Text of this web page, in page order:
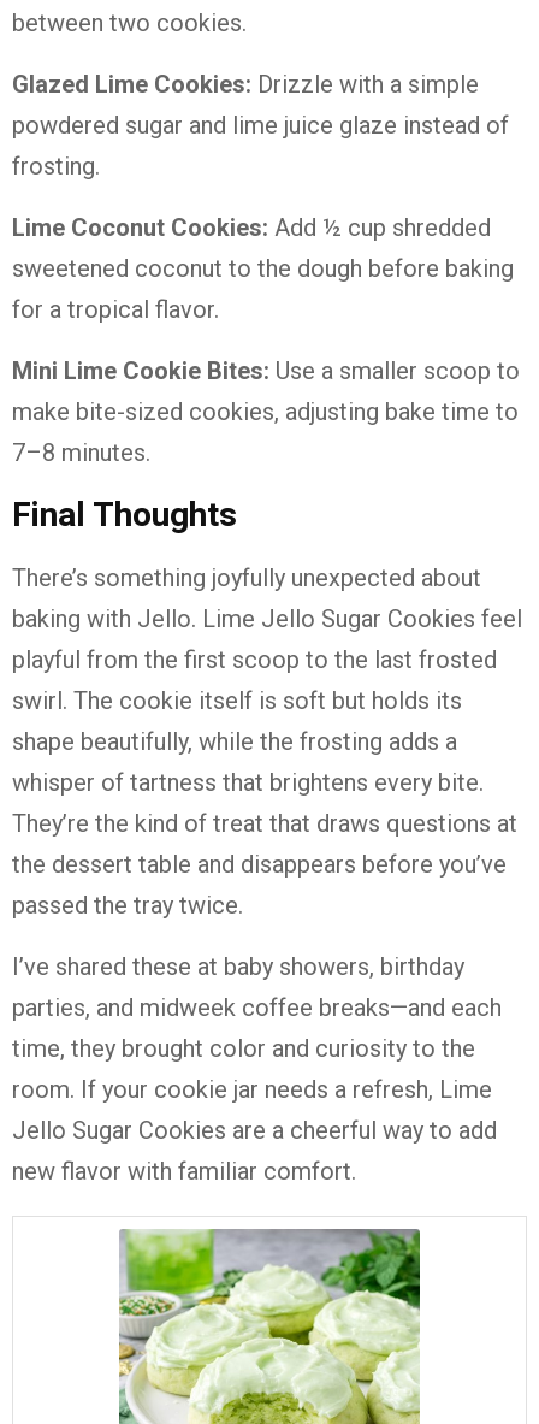
between two cookies.
Glazed Lime Cookies: Drizzle with a simple
powdered sugar and lime juice glaze instead of
frosting.
Lime Coconut Cookies: Add ½ cup shredded
sweetened coconut to the dough before baking
for a tropical flavor.
Mini Lime Cookie Bites: Use a smaller scoop to
make bite-sized cookies, adjusting bake time to
7–8 minutes.
Final Thoughts
There’s something joyfully unexpected about
baking with Jello. Lime Jello Sugar Cookies feel
playful from the first scoop to the last frosted
swirl. The cookie itself is soft but holds its
shape beautifully, while the frosting adds a
whisper of tartness that brightens every bite.
They’re the kind of treat that draws questions at
the dessert table and disappears before you’ve
passed the tray twice.
I’ve shared these at baby showers, birthday
parties, and midweek coffee breaks—and each
time, they brought color and curiosity to the
room. If your cookie jar needs a refresh, Lime
Jello Sugar Cookies are a cheerful way to add
new flavor with familiar comfort.